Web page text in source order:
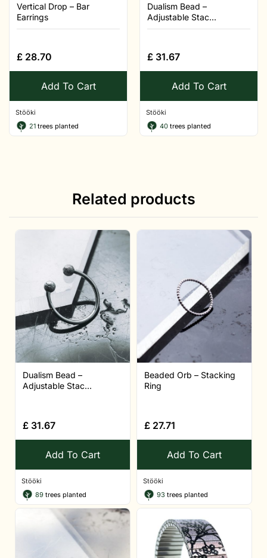
Vertical Drop – Bar
Earrings
£ 28.70
Add To Cart
Stööki
21 trees planted
Dualism Bead –
Adjustable Stac...
£ 31.67
Add To Cart
Stööki
40 trees planted
Related products
Dualism Bead –
Adjustable Stac...
£ 31.67
Add To Cart
Stööki
89 trees planted
Beaded Orb – Stacking
Ring
£ 27.71
Add To Cart
Stööki
93 trees planted